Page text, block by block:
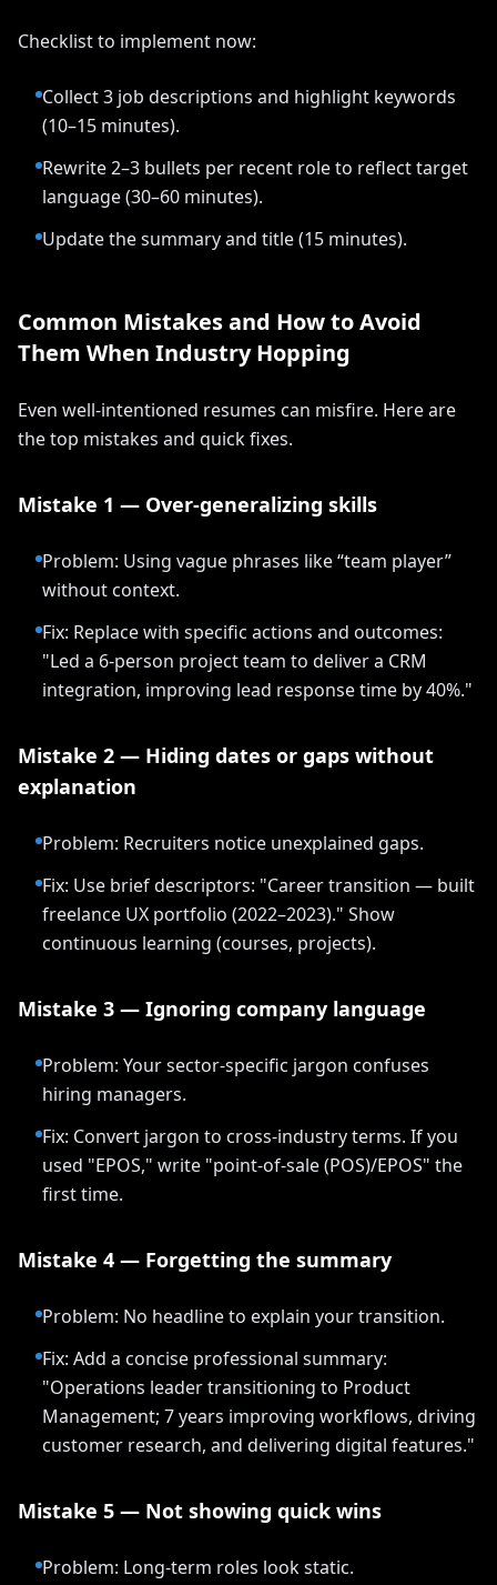
Checklist to implement now:
Collect 3 job descriptions and highlight keywords
(10–15 minutes).
Rewrite 2–3 bullets per recent role to reflect target
language (30–60 minutes).
Update the summary and title (15 minutes).
Common Mistakes and How to Avoid
Them When Industry Hopping
Even well-intentioned resumes can misfire. Here are
the top mistakes and quick fixes.
Mistake 1 — Over-generalizing skills
Problem: Using vague phrases like “team player”
without context.
Fix: Replace with specific actions and outcomes:
"Led a 6-person project team to deliver a CRM
integration, improving lead response time by 40%."
Mistake 2 — Hiding dates or gaps without
explanation
Problem: Recruiters notice unexplained gaps.
Fix: Use brief descriptors: "Career transition — built
freelance UX portfolio (2022–2023)." Show
continuous learning (courses, projects).
Mistake 3 — Ignoring company language
Problem: Your sector-specific jargon confuses
hiring managers.
Fix: Convert jargon to cross-industry terms. If you
used "EPOS," write "point-of-sale (POS)/EPOS" the
first time.
Mistake 4 — Forgetting the summary
Problem: No headline to explain your transition.
Fix: Add a concise professional summary:
"Operations leader transitioning to Product
Management; 7 years improving workflows, driving
customer research, and delivering digital features."
Mistake 5 — Not showing quick wins
Problem: Long-term roles look static.